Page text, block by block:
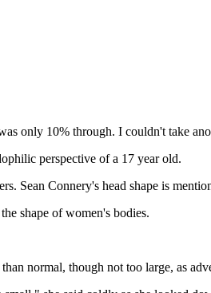
only 10% through. I couldn't take
perspective of a 17 year old.
Sean Connery's head shape is
shape of women's bodies.
normal, though not too large, as